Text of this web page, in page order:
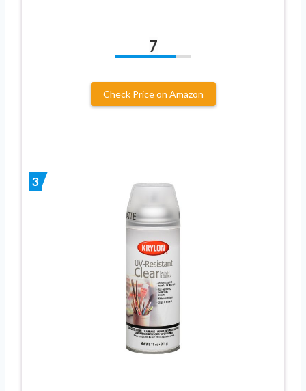
7
Check Price on Amazon
3